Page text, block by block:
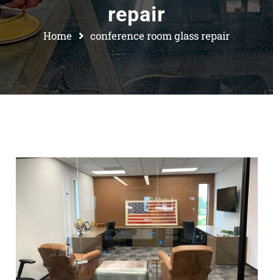
repair
Home conference room glass repair